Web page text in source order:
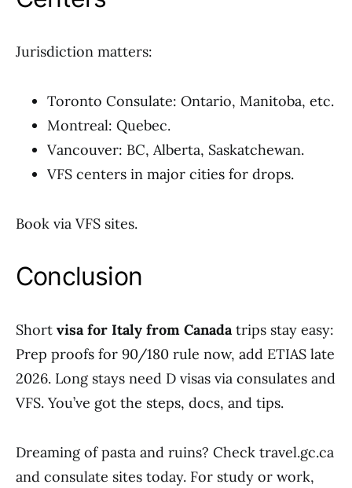
Jurisdiction matters:
Toronto Consulate: Ontario, Manitoba, etc.
Montreal: Quebec.
Vancouver: BC, Alberta, Saskatchewan.
VFS centers in major cities for drops.
Book via VFS sites.
Conclusion
Short visa for Italy from Canadatrips stay easy:
Prep proofs for 90/180 rule now, add ETIAS late
2026. Long stays need D visas via consulates and
VFS. You’ve got the steps, docs, and tips.
Dreaming of pasta and ruins? Check travel.gc.ca
and consulate sites today. For study or work,